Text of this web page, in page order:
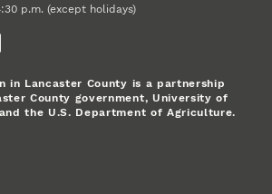
p.m. (except holidays)
in Lancaster County is a partnership
County government, University of
the U.S. Department of Agriculture.